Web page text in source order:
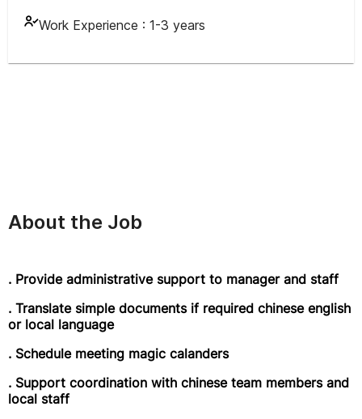
Work Experience : 1-3 years
About the Job
. Provide administrative support to manager and staff
. Translate simple documents if required chinese english
or local language
. Schedule meeting magic calanders
. Support coordination with chinese team members and
local staff